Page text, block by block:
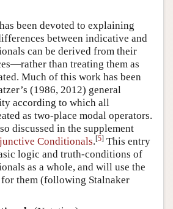
been devoted to explaining
between indicative and
can be derived from their
than treating them as
Much of this work has been
(1986, 2012) general
according to which all
as two-place modal operators.
discussed in the supplement
Conditionals.[5] This entry
logic and truth-conditions of
as a whole, and will use the
them (following Stalnaker